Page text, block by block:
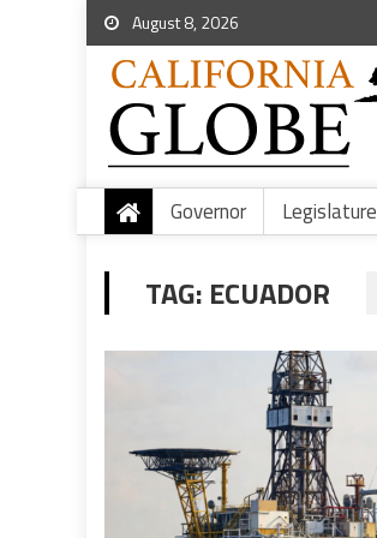
August 8, 2026
Governor Legislature
TAG: ECUADOR